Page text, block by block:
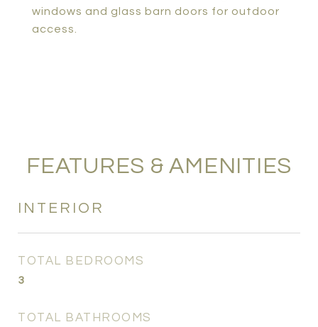
windows and glass barn doors for outdoor
access.
FEATURES & AMENITIES
INTERIOR
TOTAL BEDROOMS
3
TOTAL BATHROOMS